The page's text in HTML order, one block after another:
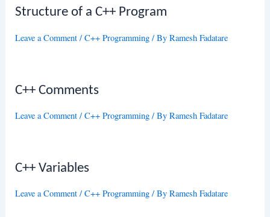
Structure of a C++ Program
Leave a Comment /C++ Programming / ByRamesh Fadatare
C++ Comments
Leave a Comment /C++ Programming / ByRamesh Fadatare
C++ Variables
Leave a Comment /C++ Programming / ByRamesh Fadatare